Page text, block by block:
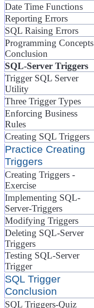
Date Time Functions
Reporting Errors
SQL Raising Errors
Programming Concepts
Conclusion
SQL-Server Triggers
Trigger SQL Server
Utility
Three Trigger Types
Enforcing Business
Rules
Creating SQL Triggers
Practice Creating
Triggers
Creating Triggers -
Exercise
Implementing SQL-
Server-Triggers
Modifying Triggers
Deleting SQL-Server
Triggers
Testing SQL-Server
Trigger
SQL Trigger
Conclusion
SQL Triggers-Quiz